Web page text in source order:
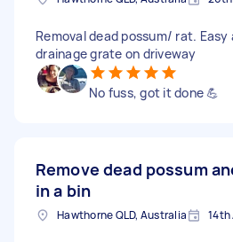
Removal dead possum/ rat. Easy
drainage grate on driveway
No fuss, got it done 💪
Remove dead possum
in a bin
Hawthorne QLD, Australia 14th